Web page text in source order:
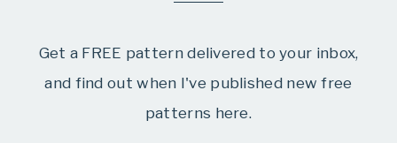
Get a FREE pattern delivered to your inbox,
and find out when I've published new free
patterns here.